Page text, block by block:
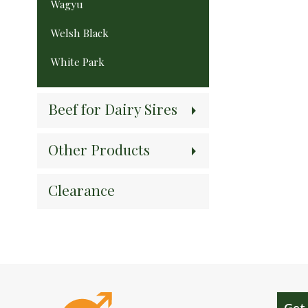
Wagyu
Welsh Black
White Park
Beef for Dairy Sires
Other Products
Clearance